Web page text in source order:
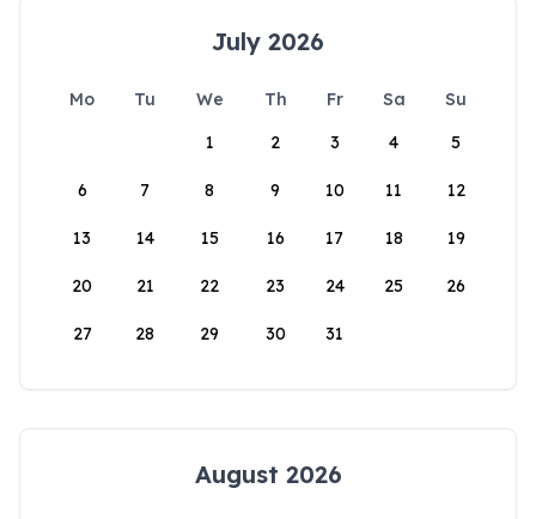
July 2026
Mo Tu We Th Fr Sa
Su
1
2 3 4 5
6 7 8 9 10 11 12
13 14 15 16 17 18 19
20 21 22 23 24 25 26
27 28 29 30 31
August 2026